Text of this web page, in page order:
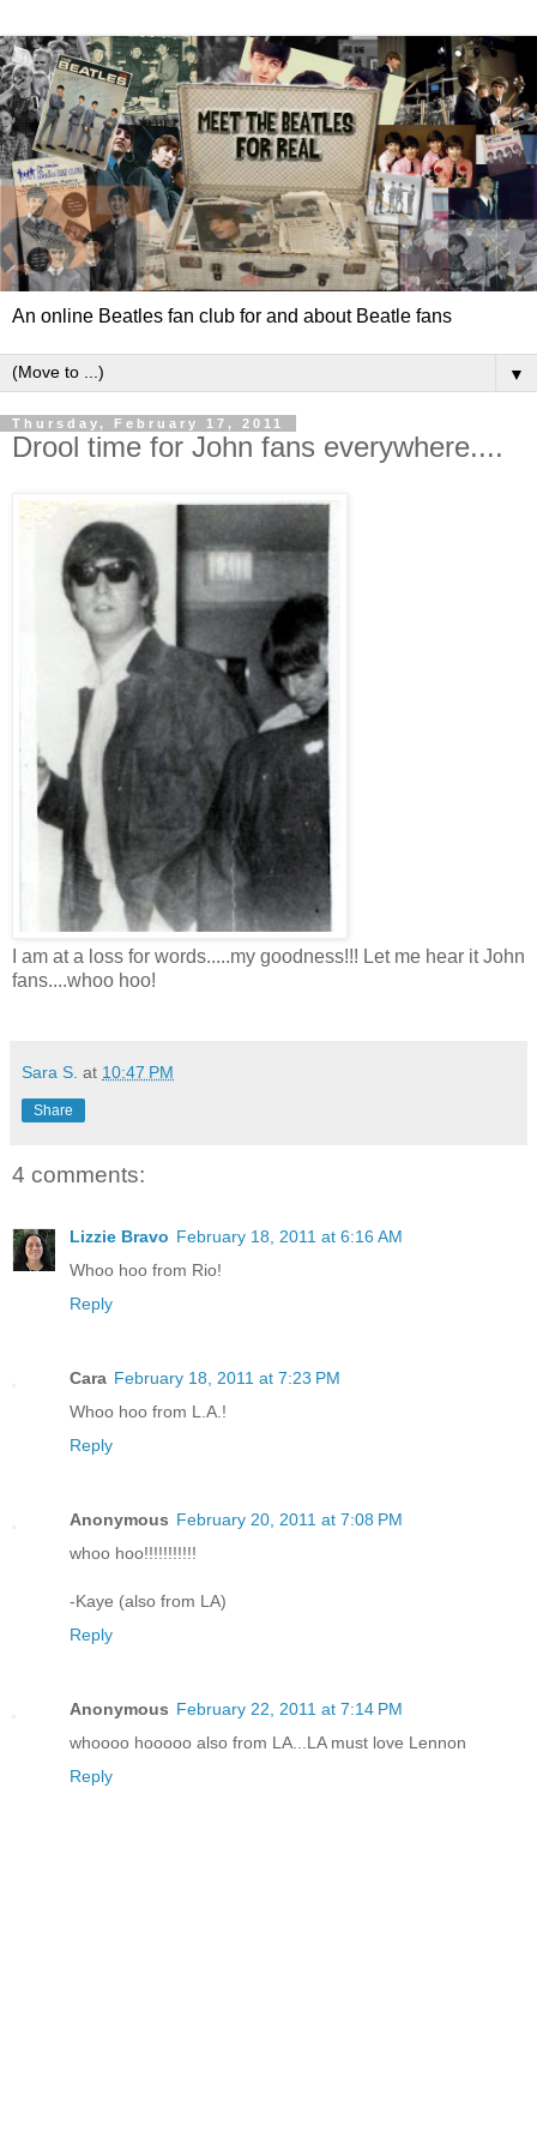
An online Beatles fan club for and about Beatle fans
▼
Thursday, February 17, 2011
Drool time for John fans everywhere....
I am at a loss for words.....my goodness!!! Let me hear it John
fans....whoo hoo!
Sara S. at 10:47 PM
Share
4 comments:
Lizzie Bravo February 18, 2011 at 6:16 AM
Whoo hoo from Rio!
Reply
Cara February 18, 2011 at 7:23 PM
Whoo hoo from L.A.!
Reply
Anonymous February 20, 2011 at 7:08 PM
whoo hoo!!!!!!!!!!!
-Kaye (also from LA)
Reply
Anonymous February 22, 2011 at 7:14 PM
whoooo hooooo also from LA...LA must love Lennon
Reply